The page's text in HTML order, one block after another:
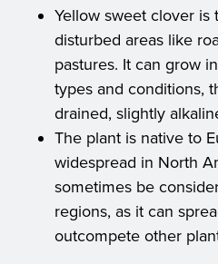
Yellow sweet clover is
disturbed areas like
pastures. It can grow
types and conditions,
drained, slightly
The plant is native to
widespread in North
sometimes be
regions, as it can
outcompete other